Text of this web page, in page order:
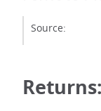
Source:
Returns: